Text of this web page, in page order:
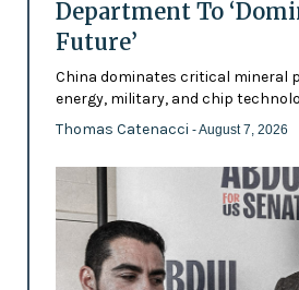
Department To
Future’
China dominates critical mineral
energy, military, and chip
Thomas Catenacci - August 7, 2026